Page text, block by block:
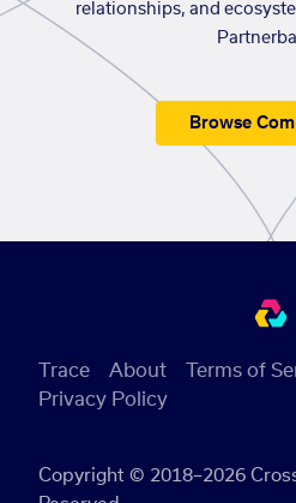
relationships, and
Browse
Copyright © 2018–2026
Trace About
Terms of
Privacy Policy